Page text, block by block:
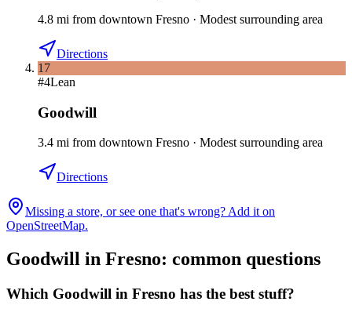
4.8 mi from downtown Fresno · Modest surrounding area
Directions
17
#4Lean
Goodwill
3.4 mi from downtown Fresno · Modest surrounding area
Directions
Missing a store, or see one that's wrong? Add it on
OpenStreetMap.
Goodwill in Fresno: common questions
Which Goodwill in Fresno has the best stuff?